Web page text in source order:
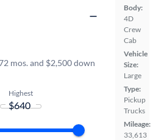
Body:
4D
Crew
Cab
Vehicle
Size:
Large
Type:
Pickup
Trucks
Mileage:
33,613
mos. and $2,500 down
Highest